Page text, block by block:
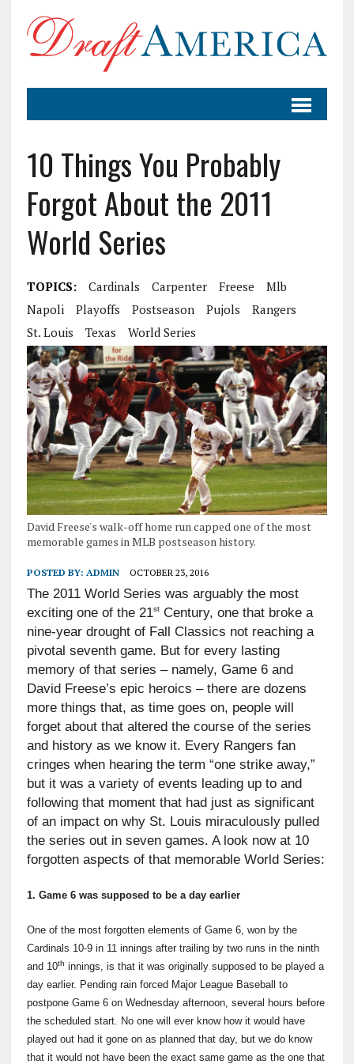
10 Things You Probably
Forgot About the 2011
World Series
TOPICS: Cardinals Carpenter Freese
Mlb
Napoli
Playoffs Postseason Pujols
Rangers
St. Louis
Texas World Series
David Freese's walk-off home run capped one of the most
memorable games in MLB postseason history.
POSTED BY: ADMIN OCTOBER 23, 2016
The 2011 World Series was arguably the most
exciting one of the 21stCentury, one that broke a
nine-year drought of Fall Classics not reaching a
pivotal seventh game. But for every lasting
memory of that series – namely, Game 6 and
David Freese’s epic heroics – there are dozens
more things that, as time goes on, people will
forget about that altered the course of the series
and history as we know it. Every Rangers fan
cringes when hearing the term “one strike away,”
but it was a variety of events leading up to and
following that moment that had just as significant
of an impact on why St. Louis miraculously pulled
the series out in seven games. A look now at 10
forgotten aspects of that memorable World Series:
1. Game 6 was supposed to be a day earlier
One of the most forgotten elements of Game 6, won by the
Cardinals 10-9 in 11 innings after trailing by two runs in the ninth
and 10th innings, is that it was originally supposed to be played a
day earlier. Pending rain forced Major League Baseball to
postpone Game 6 on Wednesday afternoon, several hours before
the scheduled start. No one will ever know how it would have
played out had it gone on as planned that day, but we do know
that it would not have been the exact same game as the one that